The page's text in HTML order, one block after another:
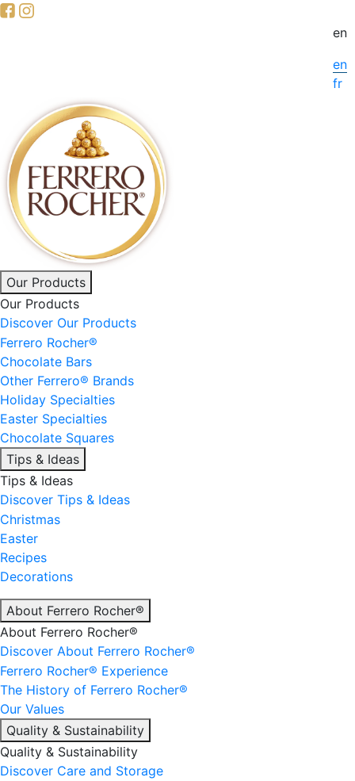
Skip
en
en
fr
Main
navigation
Our Products
Our Products
Discover Our Products
Ferrero Rocher®
Chocolate Bars
Other Ferrero® Brands
Holiday Specialties
Easter Specialties
Chocolate Squares
Tips & Ideas
Tips & Ideas
Discover Tips & Ideas
Christmas
Easter
Recipes
Decorations
About Ferrero Rocher®
About Ferrero Rocher®
Discover About Ferrero Rocher®
Ferrero Rocher® Experience
The History of Ferrero Rocher®
Our Values
Quality & Sustainability
Quality & Sustainability
Discover Care and Storage